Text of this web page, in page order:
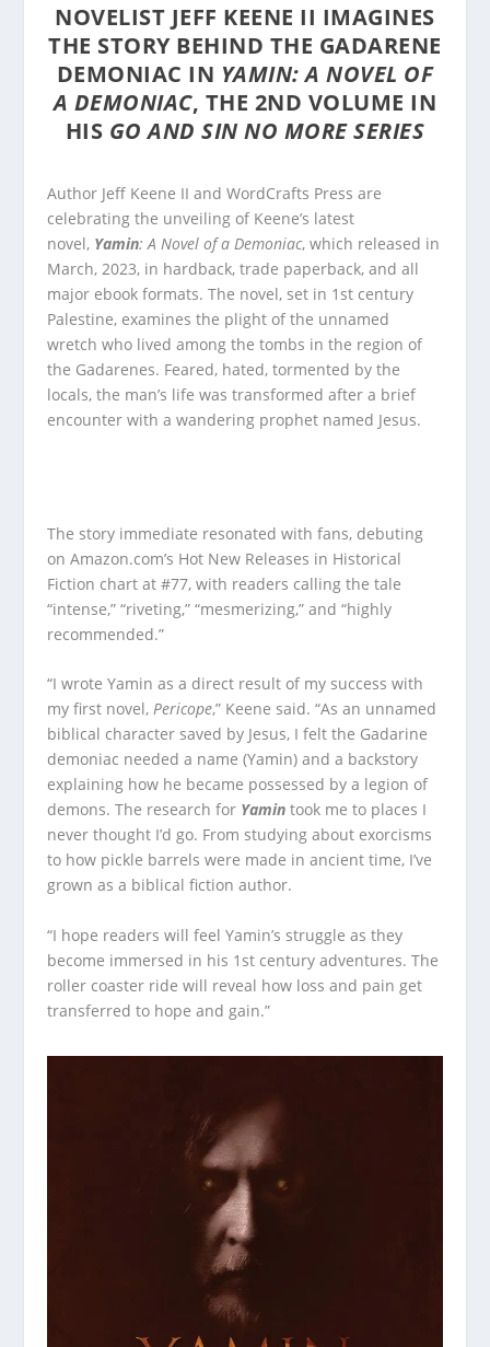
NOVELIST JEFF KEENE II IMAGINES
THE STORY BEHIND THE GADARENE
DEMONIAC IN YAMIN: A NOVEL OF
A DEMONIAC, THE 2ND VOLUME IN
HIS GO AND SIN NO MORE SERIES
Author Jeff Keene II and WordCrafts Press are
celebrating the unveiling of Keene’s latest
novel, Yamin: A Novel of a Demoniac, which released in
March, 2023, in hardback, trade paperback, and all
major ebook formats. The novel, set in 1st century
Palestine, examines the plight of the unnamed
wretch who lived among the tombs in the region of
the Gadarenes. Feared, hated, tormented by the
locals, the man’s life was transformed after a brief
encounter with a wandering prophet named Jesus.
The story immediate resonated with fans, debuting
on Amazon.com’s Hot New Releases in Historical
Fiction chart at #77, with readers calling the tale
“intense,” “riveting,” “mesmerizing,” and “highly
recommended.”
“I wrote Yamin as a direct result of my success with
my first novel, Pericope,” Keene said. “As an unnamed
biblical character saved by Jesus, I felt the Gadarine
demoniac needed a name (Yamin) and a backstory
explaining how he became possessed by a legion of
demons. The research for Yamin took me to places I
never thought I’d go. From studying about exorcisms
to how pickle barrels were made in ancient time, I’ve
grown as a biblical fiction author.
“I hope readers will feel Yamin’s struggle as they
become immersed in his 1st century adventures. The
roller coaster ride will reveal how loss and pain get
transferred to hope and gain.”